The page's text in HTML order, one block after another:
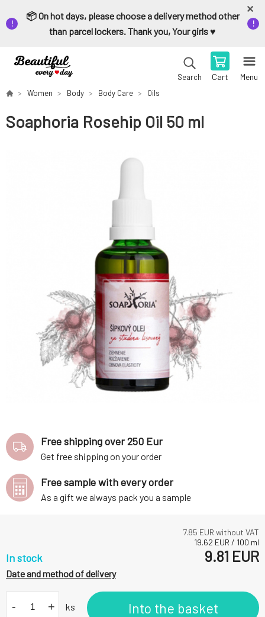
📦 On hot days, please choose a delivery method other
than parcel lockers. Thank you, Your girls ♥️
Search Cart Menu
Women Body Body Care Oils
Soaphoria Rosehip Oil 50 ml
7.85 EUR without VAT
19.62 EUR / 100 ml
In stock 9.81 EUR
Date and method of delivery
- + ks Into the basket
Free shipping over 250 Eur
Get free shipping on your order
Free sample with every order
As a gift we always pack you a sample